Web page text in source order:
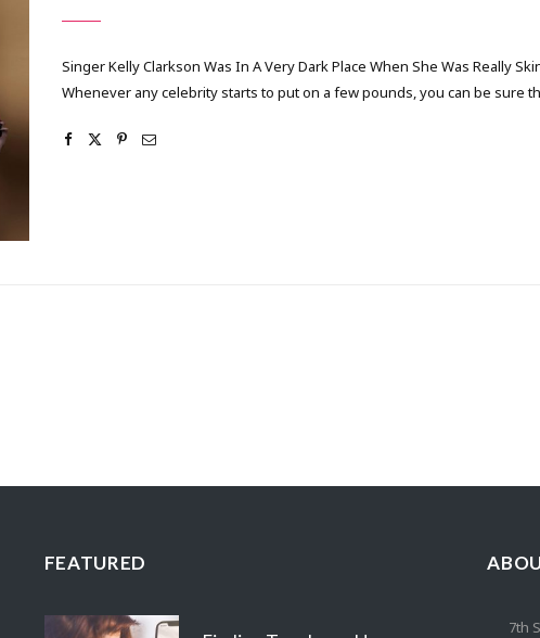
Singer Kelly Clarkson Was In A Very Dark Place When She Was Really
Whenever any celebrity starts to put on a few pounds, you can be sure
FEATURED
7th